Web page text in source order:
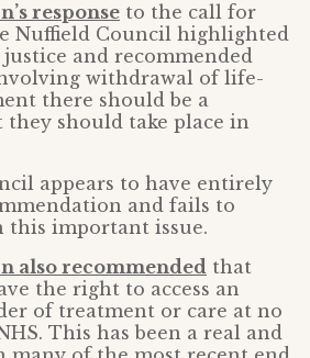
response to the call for
Nuffield Council highlighted
and recommended
withdrawal of life-
there should be a
should take place in
appears to have entirely
and fails to
this important issue.
also recommended that
the right to access an
of treatment or care at no
This has been a real and